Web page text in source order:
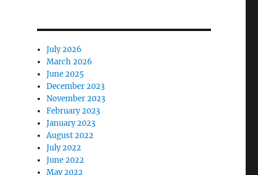
July 2026
March 2026
June 2025
December 2023
November 2023
February 2023
January 2023
August 2022
July 2022
June 2022
May 2022